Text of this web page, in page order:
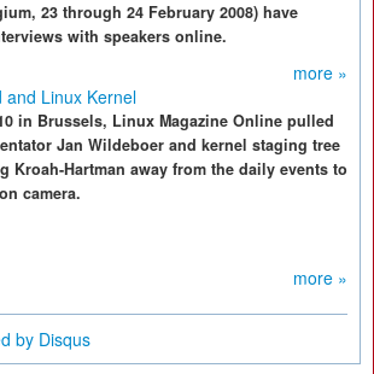
23 through 24 February 2008) have
with speakers online.
more »
and Linux Kernel
in Brussels, Linux Magazine Online pulled
Jan Wildeboer and kernel staging tree
Kroah-Hartman away from the daily events to
camera.
more »
by Disqus